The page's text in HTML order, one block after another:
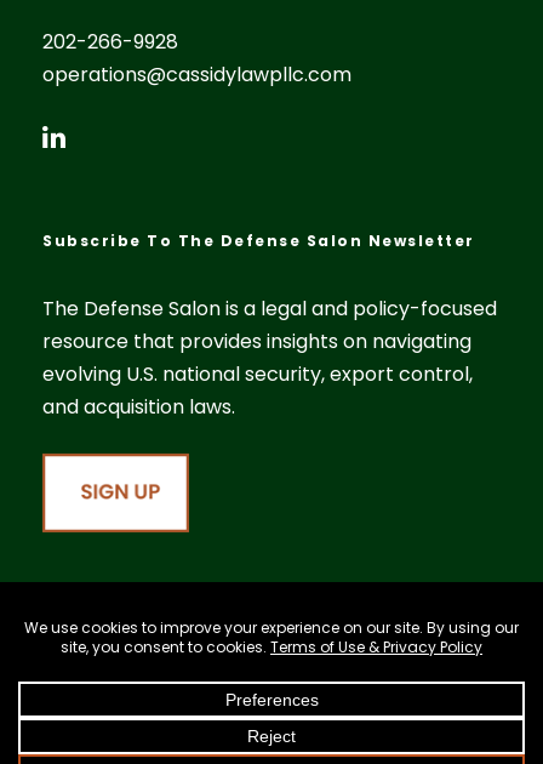
202-266-9928
operations@cassidylawpllc.com
Subscribe To The Defense Salon Newsletter
The Defense Salon is a legal and policy-focused
resource that provides insights on navigating
evolving U.S. national security, export control,
and acquisition laws.
©2026 Cassidy Law PLLC. All rights reserved.